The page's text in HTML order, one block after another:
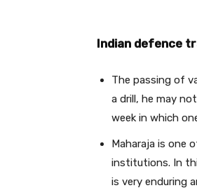
Indian defence
The passing of
a drill, he may
week in which
Maharaja is one
institutions. In
is very enduring